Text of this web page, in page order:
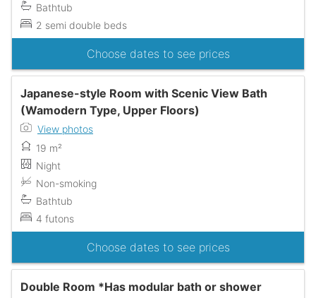
Bathtub
2 semi double beds
Choose dates to see prices
Japanese-style Room with Scenic View Bath
(Wamodern Type, Upper Floors)
View photos
19 m²
Night
Non-smoking
Bathtub
4 futons
Choose dates to see prices
Double Room *Has modular bath or shower